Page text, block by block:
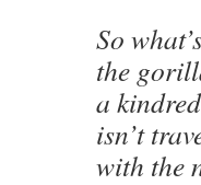
So
the
a
isn’t
with the